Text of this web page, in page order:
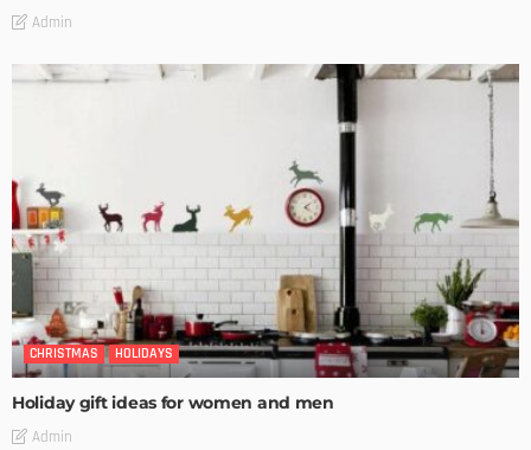
Admin
CHRISTMAS HOLIDAYS
Holiday gift ideas for women and men
Admin